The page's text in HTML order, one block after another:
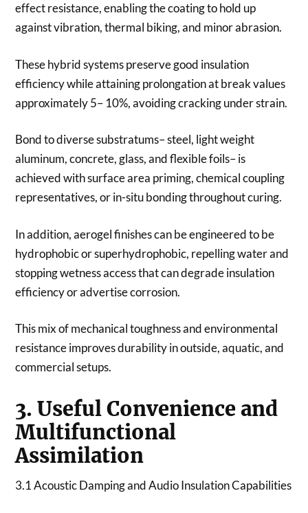
effect resistance, enabling the coating to hold up
against vibration, thermal biking, and minor abrasion.
These hybrid systems preserve good insulation
efficiency while attaining prolongation at break values
approximately 5– 10%, avoiding cracking under strain.
Bond to diverse substratums– steel, light weight
aluminum, concrete, glass, and flexible foils– is
achieved with surface area priming, chemical coupling
representatives, or in-situ bonding throughout curing.
In addition, aerogel finishes can be engineered to be
hydrophobic or superhydrophobic, repelling water and
stopping wetness access that can degrade insulation
efficiency or advertise corrosion.
This mix of mechanical toughness and environmental
resistance improves durability in outside, aquatic, and
commercial setups.
3. Useful Convenience and
Multifunctional
Assimilation
3.1 Acoustic Damping and Audio Insulation Capabilities